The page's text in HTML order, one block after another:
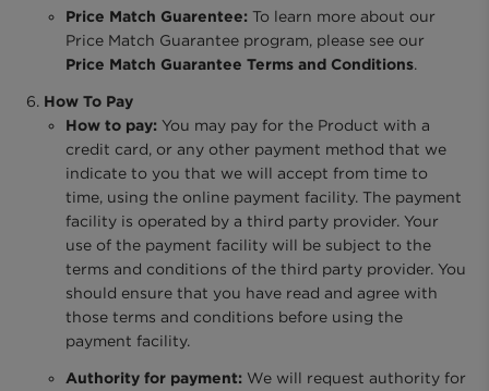
Price Match Guarentee: To learn more about our
Price Match Guarantee program, please see our
Price Match Guarantee Terms and Conditions.
How To Pay
How to pay: You may pay for the Product with a
credit card, or any other payment method that we
indicate to you that we will accept from time to
time, using the online payment facility. The payment
facility is operated by a third party provider. Your
use of the payment facility will be subject to the
terms and conditions of the third party provider. You
should ensure that you have read and agree with
those terms and conditions before using the
payment facility.
Authority for payment: We will request authority for